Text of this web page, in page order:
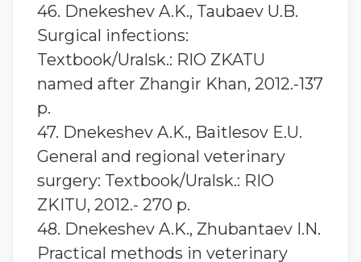
46. Dnekeshev A.K., Taubaev U.B.
Surgical infections:
Textbook/Uralsk.: RIO ZKATU
named after Zhangir Khan, 2012.-137
p.
47. Dnekeshev A.K., Baitlesov E.U.
General and regional veterinary
surgery: Textbook/Uralsk.: RIO
ZKITU, 2012.- 270 p.
48. Dnekeshev A.K., Zhubantaev I.N.
Practical methods in veterinary